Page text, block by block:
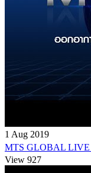
1 Aug 2019
MTS GLOBAL
View 927